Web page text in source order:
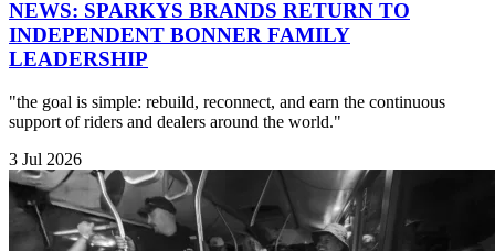
NEWS: SPARKYS BRANDS RETURN TO
INDEPENDENT BONNER FAMILY
LEADERSHIP
"the goal is simple: rebuild, reconnect, and earn the continuous
support of riders and dealers around the world."
3 Jul 2026